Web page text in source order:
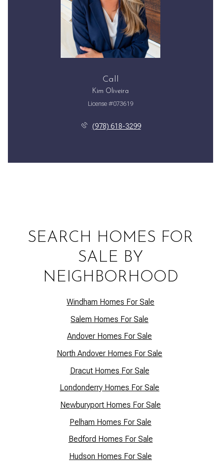
Call
Kim Oliveira
License #073619
(978) 618-3299
SEARCH HOMES FOR
SALE BY
NEIGHBORHOOD
Windham Homes For Sale
Salem Homes For Sale
Andover Homes For Sale
North Andover Homes For Sale
Dracut Homes For Sale
Londonderry Homes For Sale
Newburyport Homes For Sale
Pelham Homes For Sale
Bedford Homes For Sale
Hudson Homes For Sale